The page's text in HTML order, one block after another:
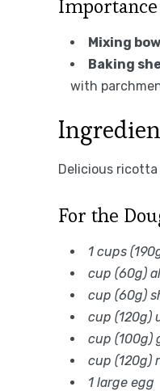
Importance
Mixing
Baking
with
Delicious
For the
1 cups
cup (60g)
cup (60g)
cup (120g)
cup (100g)
cup (120g)
1 large egg